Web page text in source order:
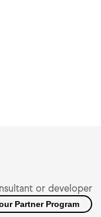
or developer
Partner Program